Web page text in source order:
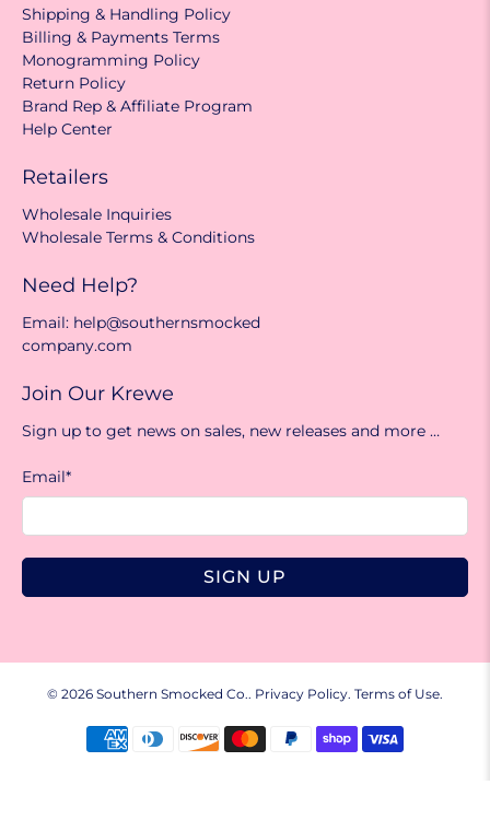
Shipping & Handling Policy
Billing & Payments Terms
Monogramming Policy
Return Policy
Brand Rep & Affiliate Program
Help Center
Retailers
Wholesale Inquiries
Wholesale Terms & Conditions
Need Help?
Email: help@southernsmocked
company.com
Join Our Krewe
Sign up to get news on sales, new releases and more …
Email*
SIGN UP
© 2026 Southern Smocked Co.. Privacy Policy. Terms of Use.